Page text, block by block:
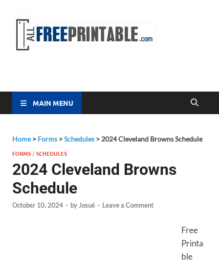
MAIN MENU
Home> Forms >Schedules > 2024 Cleveland Browns Schedule
FORMS /SCHEDULES
2024 Cleveland Browns
Schedule
October 10, 2024 - byJosué - Leave a Comment
Free
Printa
ble